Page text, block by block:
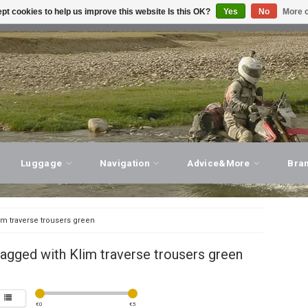
ADVICE, PERSONAL SERVICE! VISIT OUR
Luggage Navigation Advice&More
traverse trousers green
with Klim traverse trousers green
€0 €5
cookies to help us improve this website Is this OK? Yes No More